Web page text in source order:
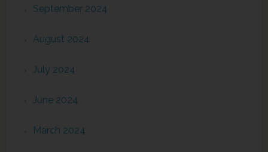
September 2024
August 2024
July 2024
June 2024
March 2024